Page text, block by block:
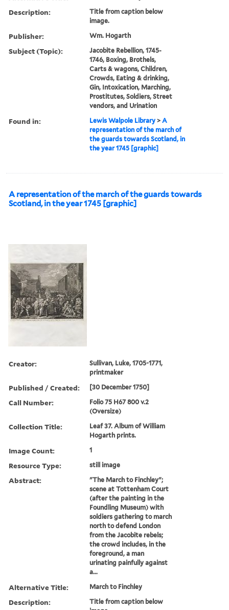
Description:
Title from caption below
image.
Publisher: Wm. Hogarth
Subject (Topic):
Jacobite Rebellion, 1745-
1746, Boxing, Brothels,
Carts & wagons, Children,
Crowds, Eating & drinking,
Gin, Intoxication, Marching,
Prostitutes, Soldiers, Street
vendors, and Urination
Found in: Lewis Walpole Library >A
representation of the march of
the guards towards Scotland, in
the year 1745 [graphic]
A representation of the march of the guards towards
Scotland, in the year 1745 [graphic]
Creator:
Sullivan, Luke, 1705-1771,
printmaker
Published / Created: [30 December 1750]
Call Number:
Folio 75 H67 800 v.2
(Oversize)
Collection Title:
Leaf 37. Album of William
Hogarth prints.
Image Count: 1
Resource Type: still image
Abstract:
"The March to Finchley";
scene at Tottenham Court
(after the painting in the
Foundling Museum) with
soldiers gathering to march
north to defend London
from the Jacobite rebels;
the crowd includes, in the
foreground, a man
urinating painfully against
a...
Alternative Title: March to Finchley
Description:
Title from caption below